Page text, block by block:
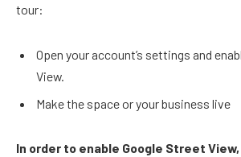
tour:
Open your account’s settings and
View.
Make the space or your business live
In order to enable Google Street